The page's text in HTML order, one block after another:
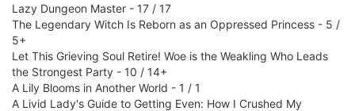
Lazy Dungeon Master - 17 / 17
The Legendary Witch Is Reborn as an Oppressed Princess - 5 /
5+
Let This Grieving Soul Retire! Woe is the Weakling Who Leads
the Strongest Party - 10 / 14+
A Lily Blooms in Another World - 1 / 1
A Livid Lady's Guide to Getting Even: How I Crushed My